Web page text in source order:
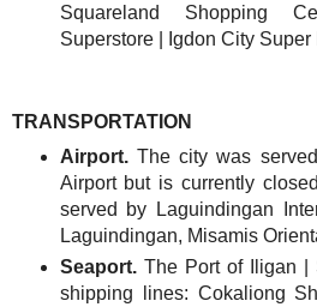
Squareland Shopping
Superstore | Igdon City Super
TRANSPORTATION
Airport. The city was
Airport but is currently
served by Laguindingan
Laguindingan, Misamis
Seaport. The Port of Iligan |
shipping lines: Cokaliong